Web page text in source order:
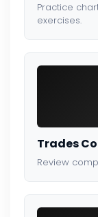
Practice
exercises.
Trades
Review